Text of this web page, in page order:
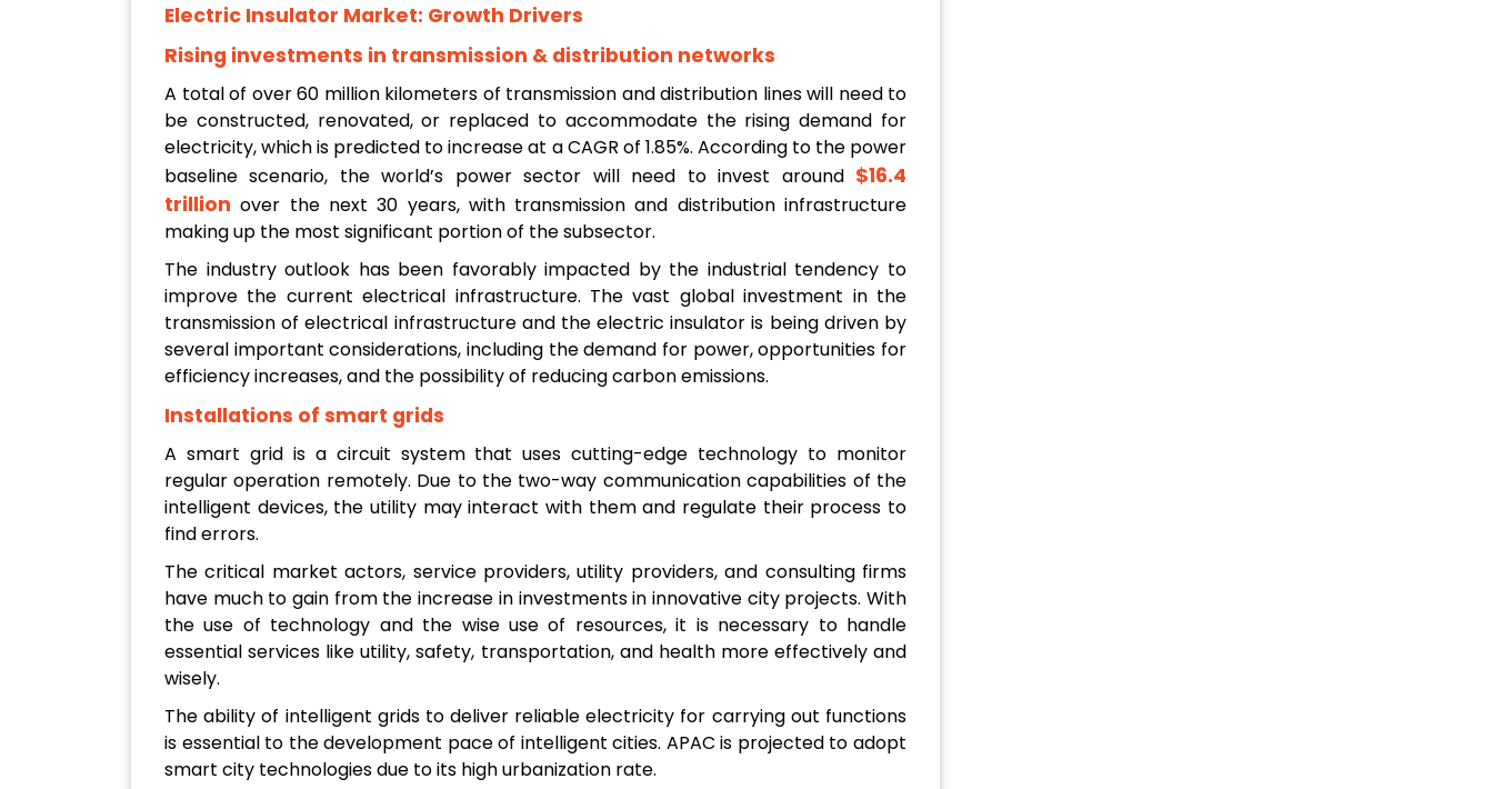
Electric Insulator Market: Growth Drivers
Rising investments in transmission & distribution networks
A total of over 60 million kilometers of transmission and distribution lines will need to
be constructed, renovated, or replaced to accommodate the rising demand for
electricity, which is predicted to increase at a CAGR of 1.85%. According to the power
baseline scenario, the world’s power sector will need to invest around $16.4
trillion over the next 30 years, with transmission and distribution infrastructure
making up the most significant portion of the subsector.
The industry outlook has been favorably impacted by the industrial tendency to
improve the current electrical infrastructure. The vast global investment in the
transmission of electrical infrastructure and the electric insulator is being driven by
several important considerations, including the demand for power, opportunities for
efficiency increases, and the possibility of reducing carbon emissions.
Installations of smart grids
A smart grid is a circuit system that uses cutting-edge technology to monitor
regular operation remotely. Due to the two-way communication capabilities of the
intelligent devices, the utility may interact with them and regulate their process to
find errors.
The critical market actors, service providers, utility providers, and consulting firms
have much to gain from the increase in investments in innovative city projects. With
the use of technology and the wise use of resources, it is necessary to handle
essential services like utility, safety, transportation, and health more effectively and
wisely.
The ability of intelligent grids to deliver reliable electricity for carrying out functions
is essential to the development pace of intelligent cities. APAC is projected to adopt
smart city technologies due to its high urbanization rate.